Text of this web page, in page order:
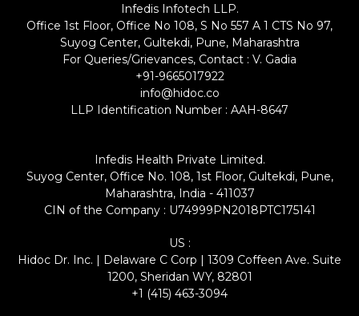
Infedis Infotech LLP.
Office 1st Floor, Office No 108, S No 557 A 1 CTS No 97,
Suyog Center, Gultekdi, Pune, Maharashtra
For Queries/Grievances, Contact : V. Gadia
+91-9665017922
info@hidoc.co
LLP Identification Number : AAH-8647
Infedis Health Private Limited.
Suyog Center, Office No. 108, 1st Floor, Gultekdi, Pune,
Maharashtra, India - 411037
CIN of the Company : U74999PN2018PTC175141
US :
Hidoc Dr. Inc. | Delaware C Corp | 1309 Coffeen Ave. Suite
1200, Sheridan WY, 82801
+1 (415) 463-3094